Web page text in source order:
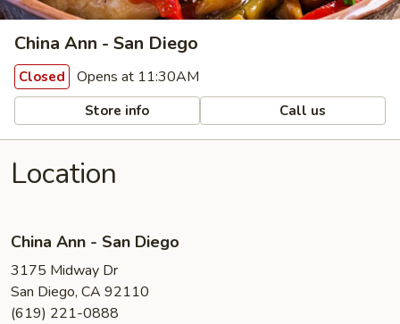
China Ann - San Diego
Closed Opens at 11:30AM
Store info Call us
Location
China Ann - San Diego
3175 Midway Dr
San Diego, CA 92110
(619) 221-0888